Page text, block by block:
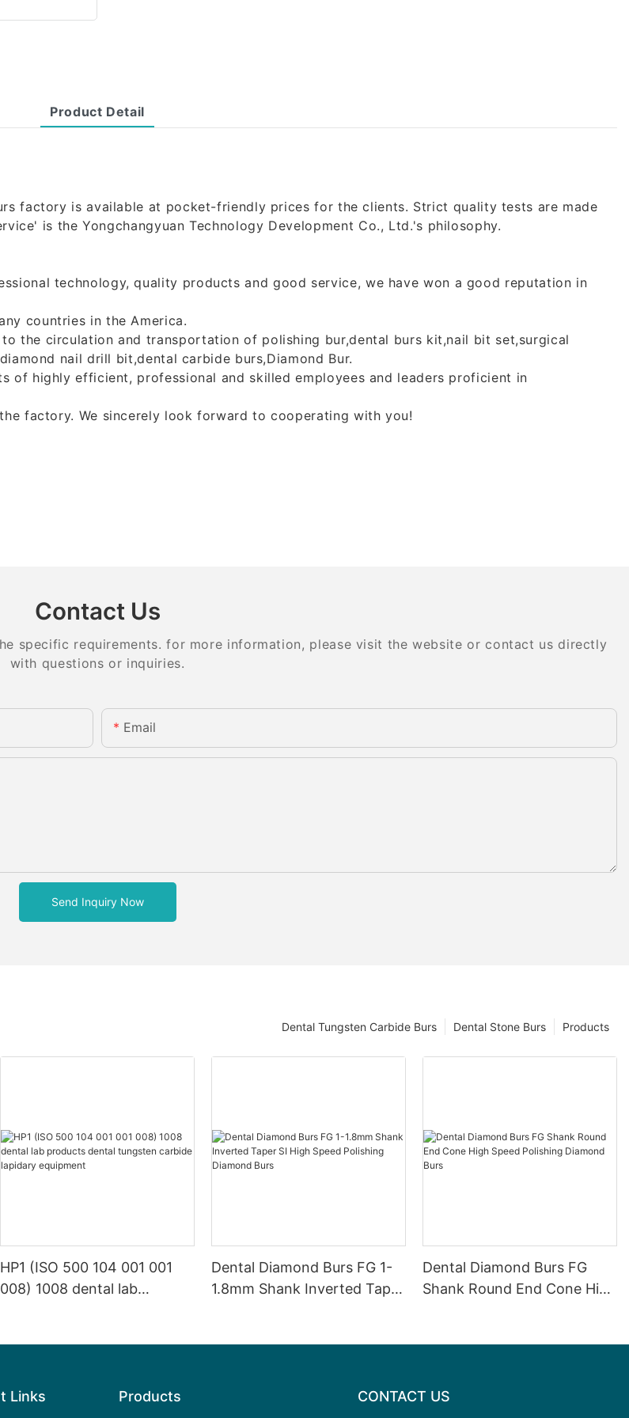
Product Detail
factory is available at pocket-friendly prices for the clients. Strict quality tests are made
is the Yongchangyuan Technology Development Co., Ltd.'s philosophy.
technology, quality products and good service, we have won a good reputation in
countries in the America.
the circulation and transportation of polishing bur,dental burs kit,nail bit set,surgical
nail drill bit,dental carbide burs,Diamond Bur.
of highly efficient, professional and skilled employees and leaders proficient in
factory. We sincerely look forward to cooperating with you!
Contact Us
specific requirements. for more information, please visit the website or contact us directly
with questions or inquiries.
Email
Send Inquiry Now
Products
Dental Stone Burs
Dental Tungsten Carbide Burs
HP1 (ISO 500 104 001 001
008) 1008 dental lab
Dental Diamond Burs FG 1-
1.8mm Shank Inverted Taper
Dental Diamond Burs FG
Shank Round End Cone High
Links Products CONTACT US